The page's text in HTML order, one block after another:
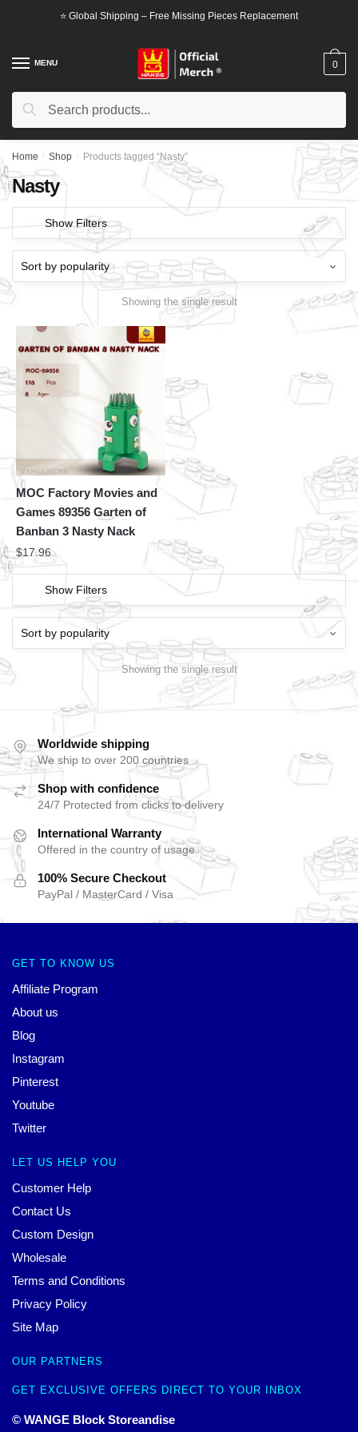
⭐ Global Shipping – Free Missing Pieces Replacement
MENU
Search
Search
0
Home / Shop / Products tagged “Nasty”
Nasty
Show Filters
Showing the single result
MOC Factory Movies and
Games 89356 Garten of
Banban 3 Nasty Nack
$17.96
Show Filters
Showing the single result
Worldwide shipping
We ship to over 200 countries
Shop with confidence
24/7 Protected from clicks to delivery
International Warranty
Offered in the country of usage
100% Secure Checkout
PayPal / MasterCard / Visa
GET TO KNOW US
Affiliate Program
About us
Blog
Instagram
Pinterest
Youtube
Twitter
LET US HELP YOU
Customer Help
Contact Us
Custom Design
Wholesale
Terms and Conditions
Privacy Policy
Site Map
OUR PARTNERS
GET EXCLUSIVE OFFERS DIRECT TO YOUR INBOX
© WANGE Block Storeandise